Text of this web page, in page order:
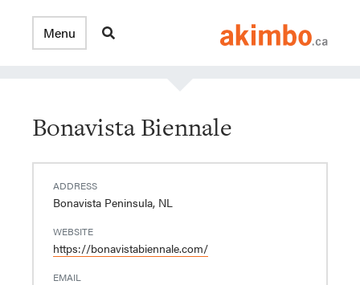
Bonavista Biennale
ADDRESS
Bonavista Peninsula, NL
WEBSITE
https://bonavistabiennale.com/
EMAIL